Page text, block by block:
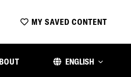
MY SAVED CONTENT
ENGLISH